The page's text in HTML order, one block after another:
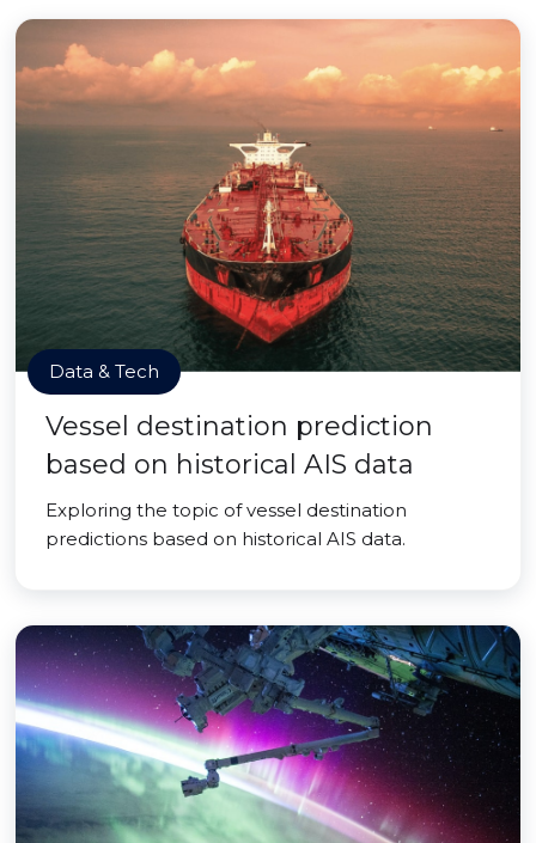
Data & Tech
Vessel destination prediction
based on historical AIS data
Exploring the topic of vessel destination
predictions based on historical AIS data.